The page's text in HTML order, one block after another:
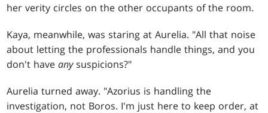
her verity circles on the other occupants of the room.
Kaya, meanwhile, was staring at Aurelia. "All that noise
about letting the professionals handle things, and you
don't haveanysuspicions?"
Aurelia turned away. "Azorius is handling the
investigation, not Boros. I'm just here to keep order, at